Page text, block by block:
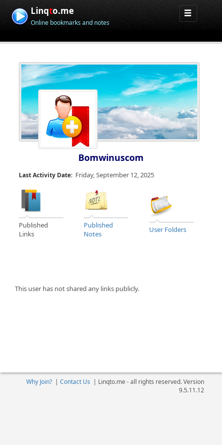
Linqto.me
Online bookmarks and notes
Bomwinuscom
Last Activity Date: Friday, September 12, 2025
Published
Links
Published
Notes
User Folders
This user has not shared any links publicly.
Why Join?| Contact Us | Linqto.me - all rights reserved. Version
9.5.11.12